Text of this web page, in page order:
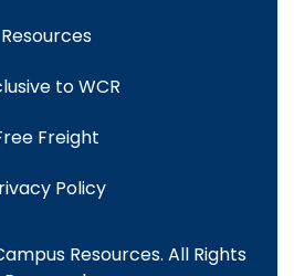
Resources
to WCR
Freight
Policy
Resources. All Rights